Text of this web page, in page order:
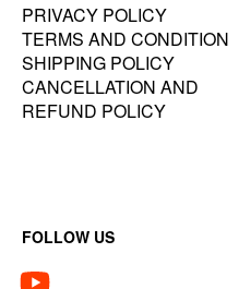
PRIVACY POLICY
TERMS AND CONDITION
SHIPPING POLICY
CANCELLATION AND
REFUND POLICY
FOLLOW US